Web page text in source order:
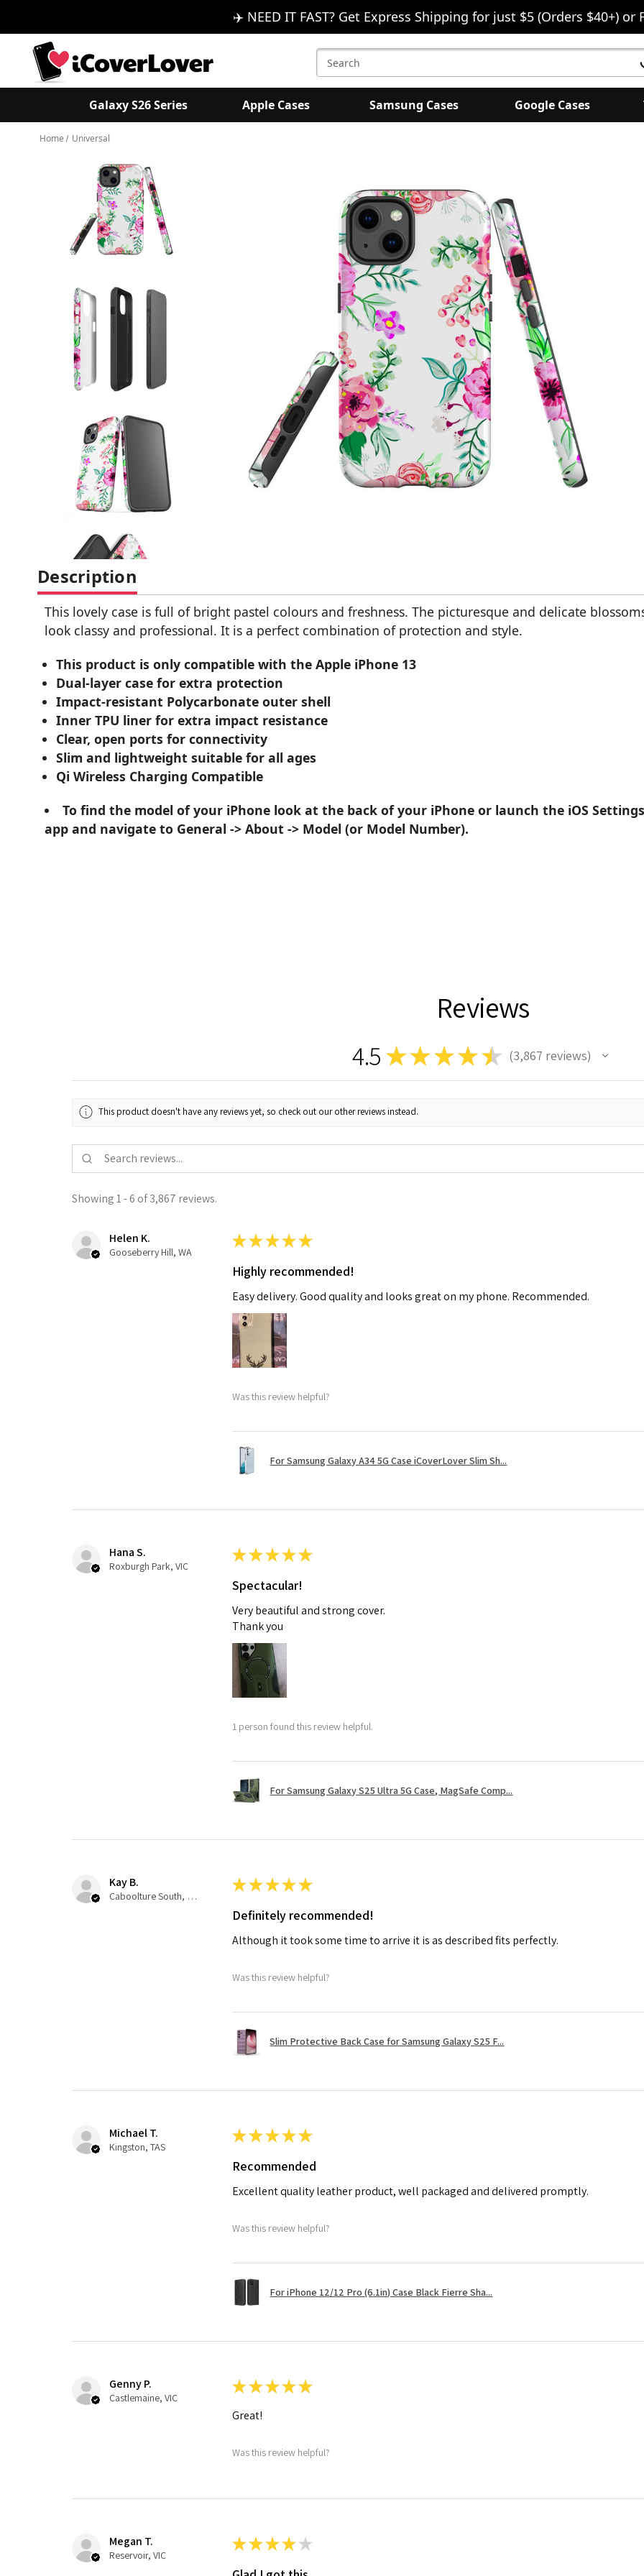
✈️ NEED IT FAST? Get Express Shipping for just $5 (Orders $40+) or
Search
Keyword:
Galaxy S26 Series Apple Cases Samsung Cases Google Cases
Home Universal
Description
This lovely case is full of bright pastel colours and freshness. The picturesque and delicate
look classy and professional. It is a perfect combination of protection and style.
This product is only compatible with the Apple iPhone 13
Dual-layer case for extra protection
Impact-resistant Polycarbonate outer shell
Inner TPU liner for extra impact resistance
Clear, open ports for connectivity
Slim and lightweight suitable for all ages
Qi Wireless Charging Compatible
To find the model of your iPhone look at the back of your iPhone or launch the iOS Settings
app and navigate to General -> About -> Model (or Model Number).
Reviews
4.5 ★★ ★ ★★ 3,867 reviews
3867
This product doesn't have any reviews yet, so check out our other reviews instead.
Showing 1 - 6 of 3,867 reviews.
Helen K.
Gooseberry Hill, WA
★★★★★
Highly recommended!
Easy delivery. Good quality and looks great on my phone. Recommended.
Was this review helpful?
For Samsung Galaxy A34 5G Case iCoverLover Slim Sh...
Hana S.
Roxburgh Park, VIC
★★★★★
Spectacular!
Very beautiful and strong cover.
Thank you
1 person found this review helpful.
For Samsung Galaxy S25 Ultra 5G Case, MagSafe Comp...
Kay B.
Caboolture South, QLD
★★★★★
Definitely recommended!
Although it took some time to arrive it is as described fits perfectly.
Was this review helpful?
Slim Protective Back Case for Samsung Galaxy S25 F...
Michael T.
Kingston, TAS
★★★★★
Recommended
Excellent quality leather product, well packaged and delivered promptly.
Was this review helpful?
For iPhone 12/12 Pro (6.1in) Case Black Fierre Sha...
Genny P.
Castlemaine, VIC
★★★★★
Great!
Was this review helpful?
Megan T.
Reservoir, VIC
★★★★ ★